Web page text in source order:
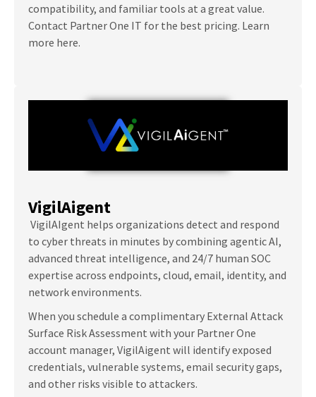
compatibility, and familiar tools at a great value.
Contact Partner One IT for the best pricing. Learn
more here.
VigilAigent
VigilAIgent helps organizations detect and respond
to cyber threats in minutes by combining agentic AI,
advanced threat intelligence, and 24/7 human SOC
expertise across endpoints, cloud, email, identity, and
network environments.
When you schedule a complimentary External Attack
Surface Risk Assessment with your Partner One
account manager, VigilAigent will identify exposed
credentials, vulnerable systems, email security gaps,
and other risks visible to attackers.